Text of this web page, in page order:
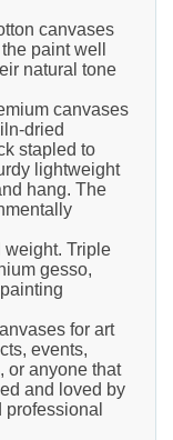
canvases
paint well
natural tone
canvases
dried
stapled to
lightweight
hang. The
weight. Triple
gesso,
for art
events,
or anyone that
and loved by